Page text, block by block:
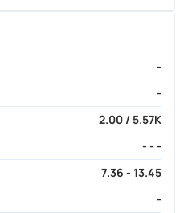
-
-
2.00 / 5.57K
- - -
7.36 - 13.45
-